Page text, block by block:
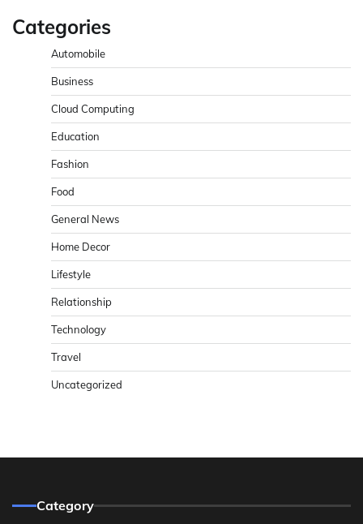
Categories
Automobile
Business
Cloud Computing
Education
Fashion
Food
General News
Home Decor
Lifestyle
Relationship
Technology
Travel
Uncategorized
Category